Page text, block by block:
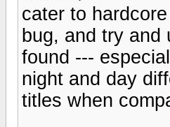
cater to
bug, and try
found ---
night and day
titles when